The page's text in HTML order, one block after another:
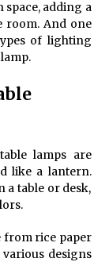
Chrome Lamps
Amber Glass
adding a
room. And one
of lighting
lamps are
like a lantern.
a table or desk,
from rice paper
designs